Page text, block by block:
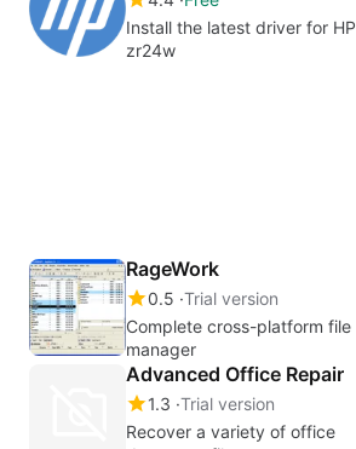
Install the latest driver for HP
zr24w
RageWork
0.5 Trial version
Complete cross-platform file
manager
Advanced Office Repair
1.3 Trial version
Recover a variety of office